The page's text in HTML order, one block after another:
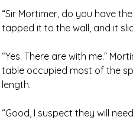
“Sir Mortimer, do you have
tapped it to the wall, and it
“Yes. There are with me.”
table occupied most of the
length.
“Good, I suspect they will